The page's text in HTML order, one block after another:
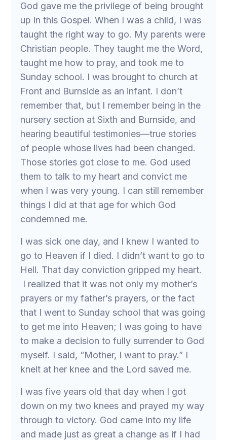
God gave me the privilege of being brought
up in this Gospel. When I was a child, I was
taught the right way to go. My parents were
Christian people. They taught me the Word,
taught me how to pray, and took me to
Sunday school. I was brought to church at
Front and Burnside as an infant. I don’t
remember that, but I remember being in the
nursery section at Sixth and Burnside, and
hearing beautiful testimonies—true stories
of people whose lives had been changed.
Those stories got close to me. God used
them to talk to my heart and convict me
when I was very young. I can still remember
things I did at that age for which God
condemned me.
I was sick one day, and I knew I wanted to
go to Heaven if I died. I didn’t want to go to
Hell. That day conviction gripped my heart.
I realized that it was not only my mother’s
prayers or my father’s prayers, or the fact
that I went to Sunday school that was going
to get me into Heaven; I was going to have
to make a decision to fully surrender to God
myself. I said, “Mother, I want to pray.” I
knelt at her knee and the Lord saved me.
I was five years old that day when I got
down on my two knees and prayed my way
through to victory. God came into my life
and made just as great a change as if I had